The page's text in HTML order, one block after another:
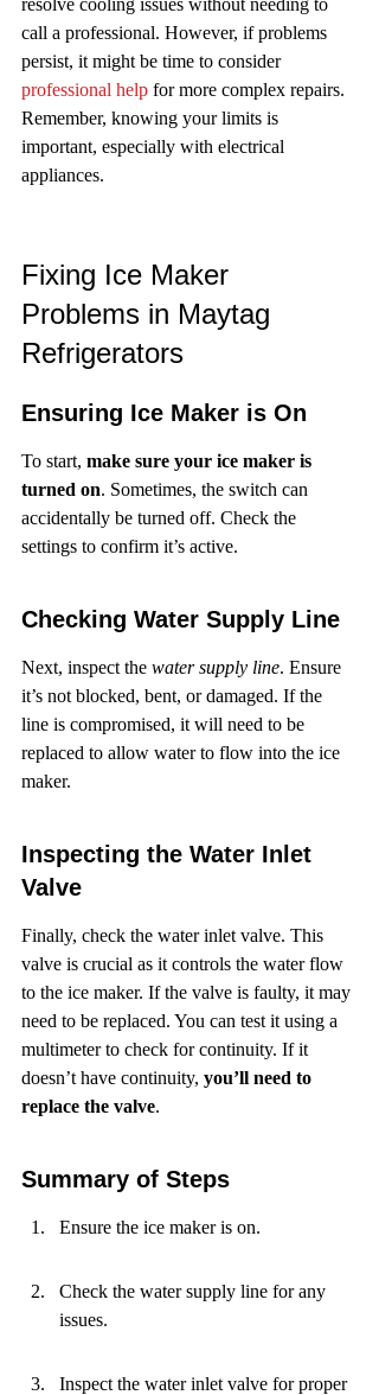
resolve cooling issues without needing to
call a professional. However, if problems
persist, it might be time to consider
professional help for more complex repairs.
Remember, knowing your limits is
important, especially with electrical
appliances.
Fixing Ice Maker
Problems in Maytag
Refrigerators
Ensuring Ice Maker is On
To start, make sure your ice maker is
turned on. Sometimes, the switch can
accidentally be turned off. Check the
settings to confirm it’s active.
Checking Water Supply Line
Next, inspect the water supply line. Ensure
it’s not blocked, bent, or damaged. If the
line is compromised, it will need to be
replaced to allow water to flow into the ice
maker.
Inspecting the Water Inlet
Valve
Finally, check the water inlet valve. This
valve is crucial as it controls the water flow
to the ice maker. If the valve is faulty, it may
need to be replaced. You can test it using a
multimeter to check for continuity. If it
doesn’t have continuity, you’ll need to
replace the valve.
Summary of Steps
Ensure the ice maker is on.
Check the water supply line for any
issues.
Inspect the water inlet valve for proper